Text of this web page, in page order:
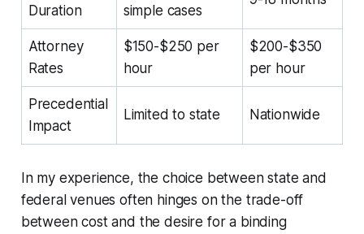
Duration simple cases
Attorney
Rates
$150-$250 per
hour
$200-$350
per hour
Precedential
Impact
Limited to state Nationwide
In my experience, the choice between state and
federal venues often hinges on the trade-off
between cost and the desire for a binding